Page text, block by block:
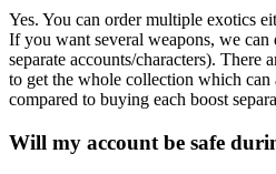
Yes. You can order multiple exotics
If you want several weapons, we can
separate accounts/characters).
to get the whole collection which can
compared to buying each boost
Will my account be safe